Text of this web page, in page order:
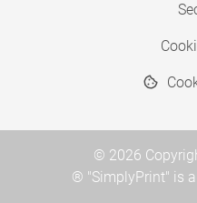
© 2026
® "SimplyPrint" is